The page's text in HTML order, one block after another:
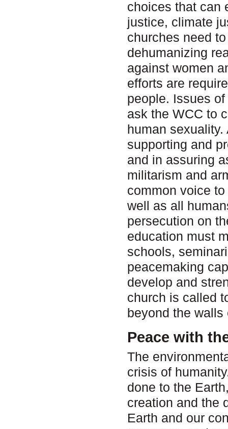
choices that can
justice, climate
churches need
dehumanizing
against women
efforts are
people. Issues
ask the WCC to
human
supporting and
and in assuring
militarism and
common voice
well as all
persecution on
education must
schools,
peacemaking
develop and
church is called
beyond the walls
Peace with
The
crisis of
done to the
creation and the
Earth and our